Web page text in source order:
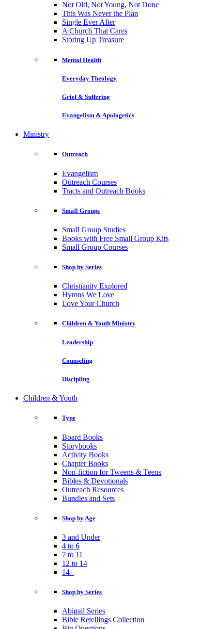
Not Old, Not Young, Not Done
This Was Never the Plan
Single Ever After
A Church That Cares
Storing Up Treasure
Mental Health
Everyday Theology
Grief & Suffering
Evangelism & Apologetics
Ministry
Outreach
Evangelism
Outreach Courses
Tracts and Outreach Books
Small Groups
Small Group Studies
Books with Free Small Group Kits
Small Group Courses
Shop by Series
Christianity Explored
Hymns We Love
Love Your Church
Children & Youth Ministry
Leadership
Counseling
Discipling
Children & Youth
Type
Board Books
Storybooks
Activity Books
Chapter Books
Non-fiction for Tweens & Teens
Bibles & Devotionals
Outreach Resources
Bundles and Sets
Shop by Age
3 and Under
4 to 6
7 to 11
12 to 14
14+
Shop by Series
Abigail Series
Bible Retellings Collection